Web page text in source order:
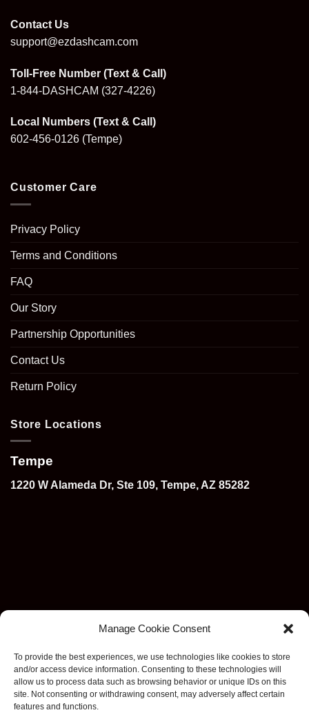
Manage Cookie Consent
To provide the best experiences, we use technologies like cookies to store
and/or access device information. Consenting to these technologies will
allow us to process data such as browsing behavior or unique IDs on this
site. Not consenting or withdrawing consent, may adversely affect certain
features and functions.
Contact Us
support@ezdashcam.com
Toll-Free Number (Text & Call)
1-844-DASHCAM (327-4226)
Local Numbers (Text & Call)
602-456-0126 (Tempe)
Customer Care
Privacy Policy
Terms and Conditions
FAQ
Our Story
Partnership Opportunities
Contact Us
Return Policy
Store Locations
Tempe
1220 W Alameda Dr, Ste 109, Tempe, AZ 85282